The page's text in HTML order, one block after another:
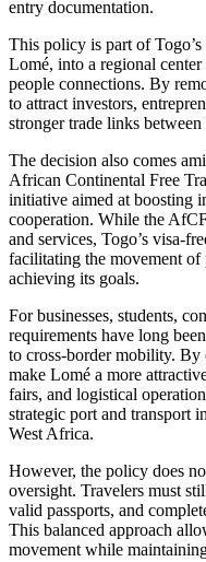
entry documentation.
This policy is part of
Lomé, into a regional
people connections. By
to attract investors,
stronger trade links
The decision also comes
African Continental Free
initiative aimed at boosting
cooperation. While the
and services, Togo’s visa-
facilitating the movement of
achieving its goals.
For businesses, students,
requirements have long
to cross-border mobility. By
make Lomé a more
fairs, and logistical
strategic port and transport
West Africa.
However, the policy does
oversight. Travelers must
valid passports, and
This balanced approach
movement while